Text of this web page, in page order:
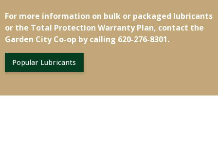
For more information on bulk or packaged lubricants
or the Total Protection Warranty Plan, contact the
Garden City Co-op by calling 620-276-8301.
Popular Lubricants